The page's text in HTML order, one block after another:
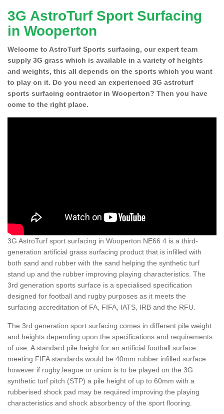
3G AstroTurf Sport Surfacing
in Wooperton
Welcome to AstroTurf Sports surfacing, our expert team
supply 3G grass which is available in a variety of heights
and weights, this all depends on the sports which you want
to play on it. Do you need an experienced 3G astroturf
sports surfacing contractor in Wooperton? Then you have
come to the right place.
3G AstroTurf sport surfacing in Wooperton NE66 4 is a third-
generation artificial grass surfacing product that is infilled with
both sand and rubber with the sand helping the synthetic turf
stand up and the rubber improving playing characteristics. The
3rd generation sports surface is a specialised specification
designed for football and rugby purposes as it meets the
surfacing accreditation of FA, FIFA, IATS, IRB and the RFU.
The 3rd generation sport surfacing comes in different pile weight
and heights depending upon the specifications and requirements
of use. A standard pile height for an artificial football surface
meeting FIFA standards would be 40mm rubber infilled surface
however if rugby league or union is to be played on the 3G
synthetic turf pitch (STP) a pile height of up to 60mm with a
rubberised shock pad may be required improving the playing
characteristics and shock absorbency of the sport flooring.